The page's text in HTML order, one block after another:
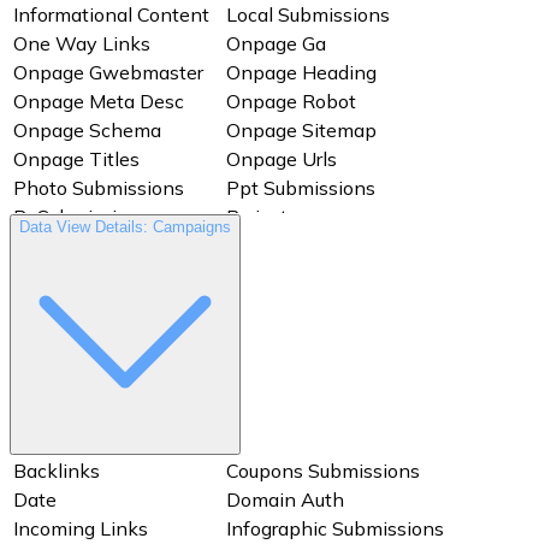
Informational Content
Local Submissions
One Way Links
Onpage Ga
Onpage Gwebmaster
Onpage Heading
Onpage Meta Desc
Onpage Robot
Onpage Schema
Onpage Sitemap
Onpage Titles
Onpage Urls
Photo Submissions
Ppt Submissions
Pr Submissions
Project
Refferring Domain
Social Profile
Submissions
Uniqueness Key
Data View Details: Campaigns
Backlinks
Coupons Submissions
Date
Domain Auth
Incoming Links
Infographic Submissions